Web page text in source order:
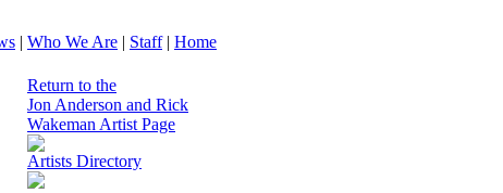
| Who We Are | Staff| Home
Return to the
Jon Anderson and Rick
Wakeman Artist Page
Artists Directory